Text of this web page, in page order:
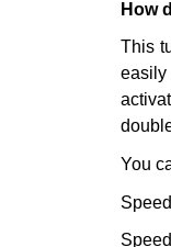
How
This
You